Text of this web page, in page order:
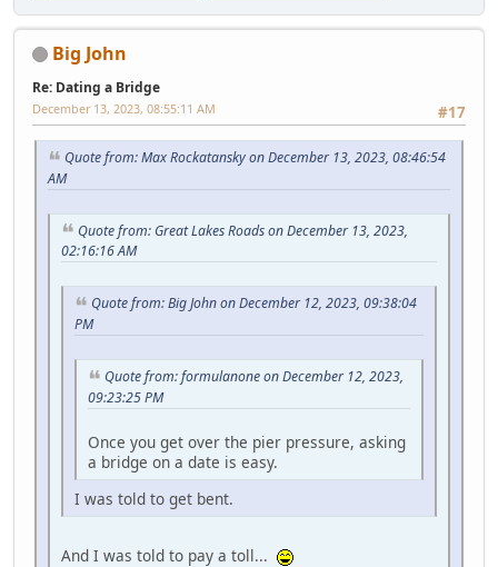
Big John
Re: Dating a Bridge
#17
December 13, 2023, 08:55:11 AM
Quote from: Max Rockatansky on December 13, 2023, 08:46:54
AM
Quote from: Great Lakes Roads on December 13, 2023,
02:16:16 AM
Quote from: Big John on December 12, 2023, 09:38:04
PM
Quote from: formulanone on December 12, 2023,
09:23:25 PM
Once you get over the pier pressure, asking
a bridge on a date is easy.
I was told to get bent.
And I was told to pay a toll...